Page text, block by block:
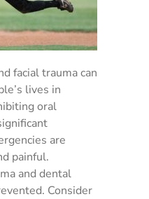
facial trauma can
lives in
oral
are
painful.
and dental
Consider